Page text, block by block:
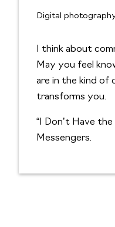
Digital
I think about
May you feel
are in the kind of
transforms you.
“I Don’t Have
Messengers.